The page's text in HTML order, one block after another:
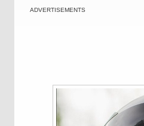
ADVERTISEMENTS